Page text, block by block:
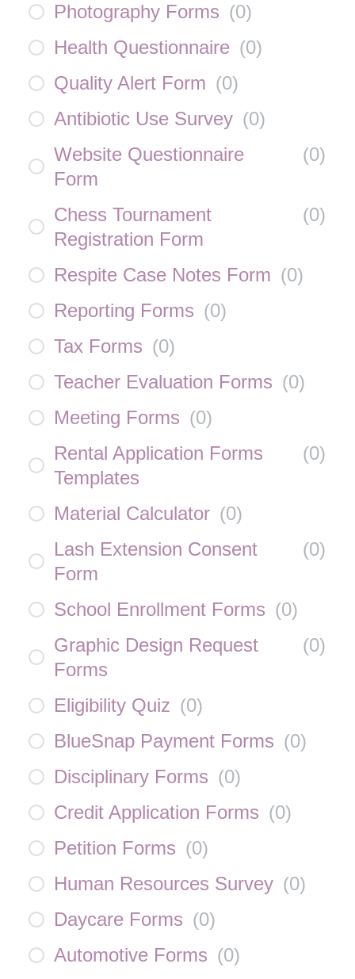
Photography Forms (0)
Health Questionnaire (0)
Quality Alert Form (0)
Antibiotic Use Survey (0)
Website Questionnaire
Form
(0)
Chess Tournament
Registration Form
(0)
Respite Case Notes Form (0)
Reporting Forms (0)
Tax Forms (0)
Teacher Evaluation Forms (0)
Meeting Forms (0)
Rental Application Forms
Templates
(0)
Material Calculator (0)
Lash Extension Consent
Form
(0)
School Enrollment Forms (0)
Graphic Design Request
Forms
(0)
Eligibility Quiz (0)
BlueSnap Payment Forms (0)
Disciplinary Forms (0)
Credit Application Forms (0)
Petition Forms (0)
Human Resources Survey (0)
Daycare Forms (0)
Automotive Forms (0)